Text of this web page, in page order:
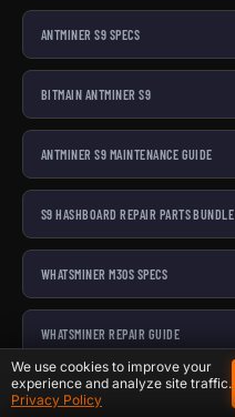
ANTMINER S9 SPECS
BITMAIN ANTMINER S9
ANTMINER S9 MAINTENANCE GUIDE
S9 HASHBOARD REPAIR PARTS BUNDLE
WHATSMINER M30S SPECS
WHATSMINER REPAIR GUIDE
MICROBT WHATSMINER M30S++
We use cookies to improve your
experience and analyze site traffic.
Privacy Policy